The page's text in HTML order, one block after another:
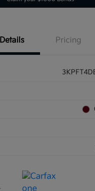
Details Pricing